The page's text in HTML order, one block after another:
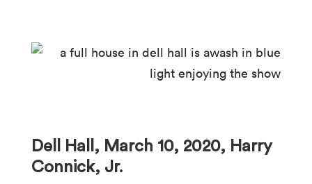
Dell Hall, March 10, 2020, Harry
Connick, Jr.